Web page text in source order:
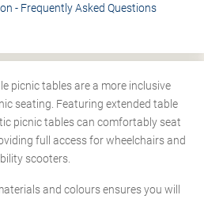
- Frequently Asked Questions
picnic tables are a more inclusive
seating. Featuring extended table
picnic tables can comfortably seat
full access for wheelchairs and
scooters.
and colours ensures you will